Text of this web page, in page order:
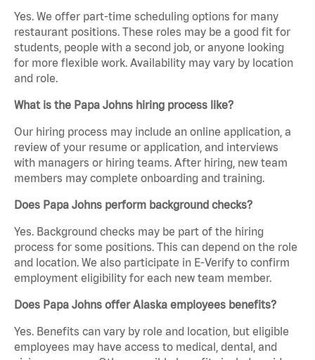
Yes. We offer part-time scheduling options for many
restaurant positions. These roles may be a good fit for
students, people with a second job, or anyone looking
for more flexible work. Availability may vary by location
and role.
What is the Papa Johns hiring process like?
Our hiring process may include an online application, a
review of your resume or application, and interviews
with managers or hiring teams. After hiring, new team
members may complete onboarding and training.
Does Papa Johns perform background checks?
Yes. Background checks may be part of the hiring
process for some positions. This can depend on the role
and location. We also participate in E-Verify to confirm
employment eligibility for each new team member.
Does Papa Johns offer Alaska employees benefits?
Yes. Benefits can vary by role and location, but eligible
employees may have access to medical, dental, and